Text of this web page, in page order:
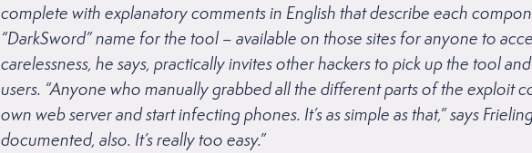
complete with explanatory comments in English that describe each
“DarkSword” name for the tool – available on those sites for anyone to
carelessness, he says, practically invites other hackers to pick up the tool
users. “Anyone who manually grabbed all the different parts of the exploit
own web server and start infecting phones. It’s as simple as that,” says
documented, also. It’s really too easy.”